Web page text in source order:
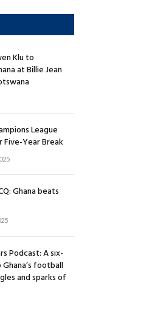
Klu to
at Billie Jean
League
Year Break
Ghana beats
Podcast: A six-
football
and sparks of